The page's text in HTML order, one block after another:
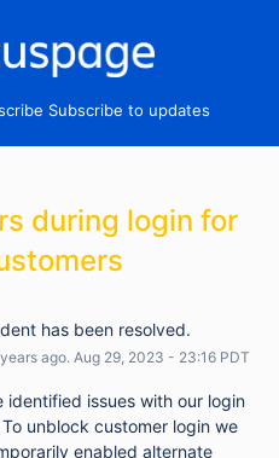
during login for
has been resolved.
years ago. Aug 29, 2023 - 23:16PDT
identified issues with our login
unblock customer login we
enabled alternate